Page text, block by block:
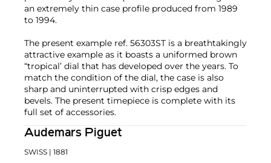
an extremely thin case profile produced from 1989
to 1994.
The present example ref. 56303ST is a breathtakingly
attractive example as it boasts a uniformed brown
“tropical’ dial that has developed over the years. To
match the condition of the dial, the case is also
sharp and uninterrupted with crisp edges and
bevels. The present timepiece is complete with its
full set of accessories.
Audemars Piguet
SWISS | 1881